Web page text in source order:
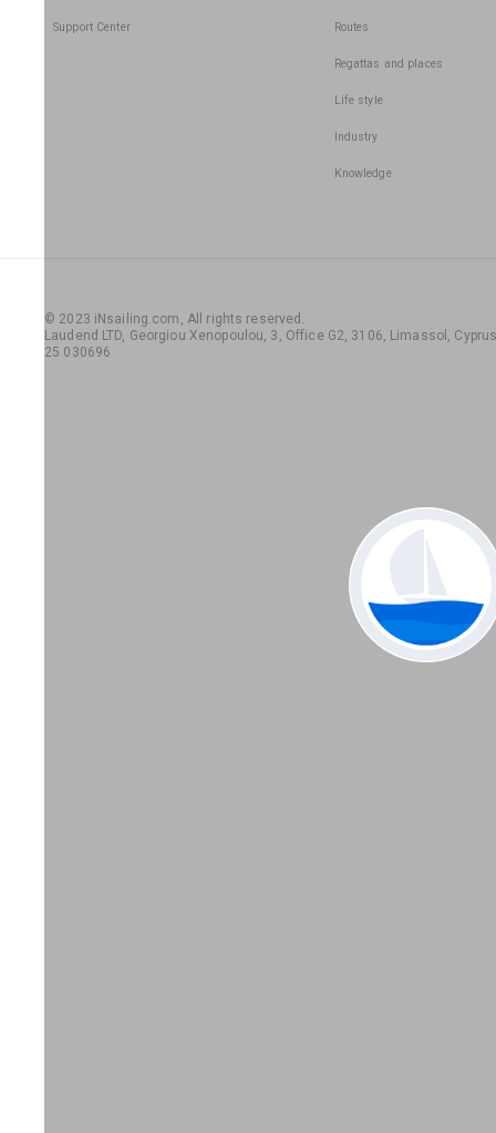
Support Center Routes
Regattas and places
Life style
Industry
Knowledge
© 2023 iNsailing.com, All rights reserved .
Laudend LTD, Georgiou Xenopoulou, 3, Office G2, 3106, Limassol,
25 030696